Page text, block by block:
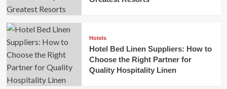
Hotels
Hotel Bed Linen Suppliers: How to
Choose the Right Partner for
Quality Hospitality Linen